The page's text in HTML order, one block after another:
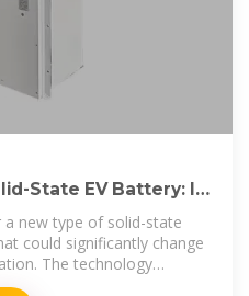
State EV Battery: Is
new type of solid-state
could significantly change
The technology